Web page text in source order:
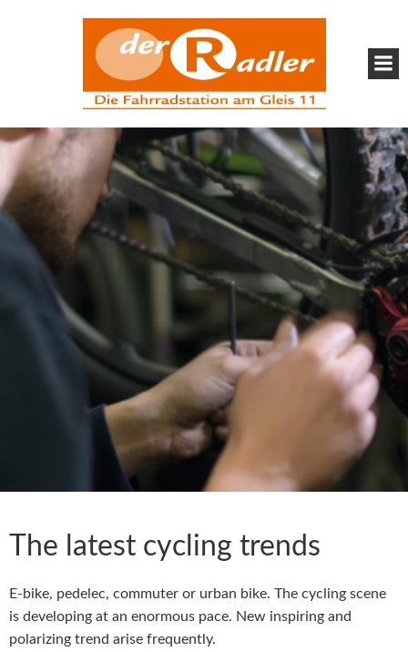
The latest cycling trends
E-bike, pedelec, commuter or urban bike. The cycling scene
is developing at an enormous pace. New inspiring and
polarizing trend arise frequently.